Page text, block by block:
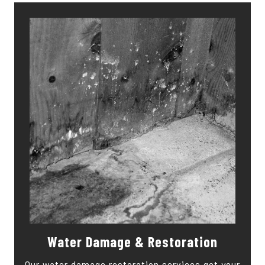
Water Damage & Restoration